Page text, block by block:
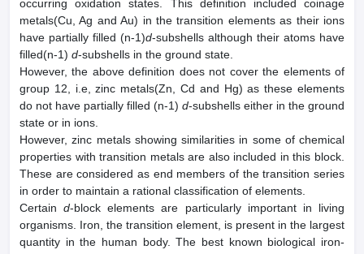
occurring oxidation states. This definition included coinage
metals(Cu, Ag and Au) in the transition elements as their ions
have partially filled (n-1)d-subshells although their atoms have
filled(n-1) d-subshells in the ground state.
However, the above definition does not cover the elements of
group 12, i.e, zinc metals(Zn, Cd and Hg) as these elements
do not have partially filled (n-1) d-subshells either in the ground
state or in ions.
However, zinc metals showing similarities in some of chemical
properties with transition metals are also included in this block.
These are considered as end members of the transition series
in order to maintain a rational classification of elements.
Certaind-block elements are particularly important in living
organisms. Iron, the transition element, is present in the largest
quantity in the human body. The best known biological iron-